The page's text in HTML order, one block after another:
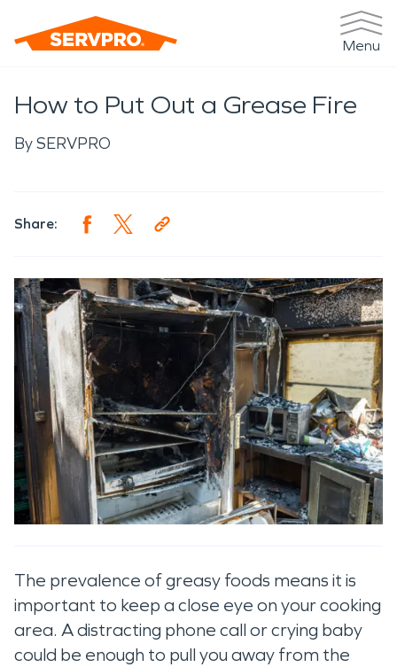
Menu
How to Put Out a Grease Fire
BySERVPRO
Share:
The prevalence of greasy foods means it is
important to keep a close eye on your cooking
area. A distracting phone call or crying baby
could be enough to pull you away from the